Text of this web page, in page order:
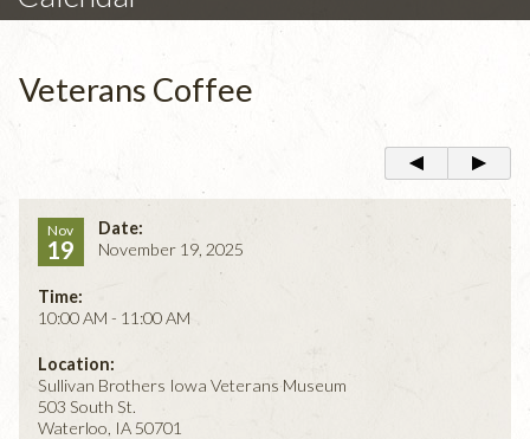
Veterans Coffee
Nov
19
Date:
November 19, 2025
Time:
10:00 AM - 11:00 AM
Location:
Sullivan Brothers Iowa Veterans Museum
503 South St.
Waterloo, IA 50701